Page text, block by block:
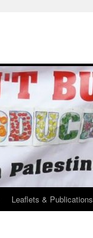
Leaflets & Publications